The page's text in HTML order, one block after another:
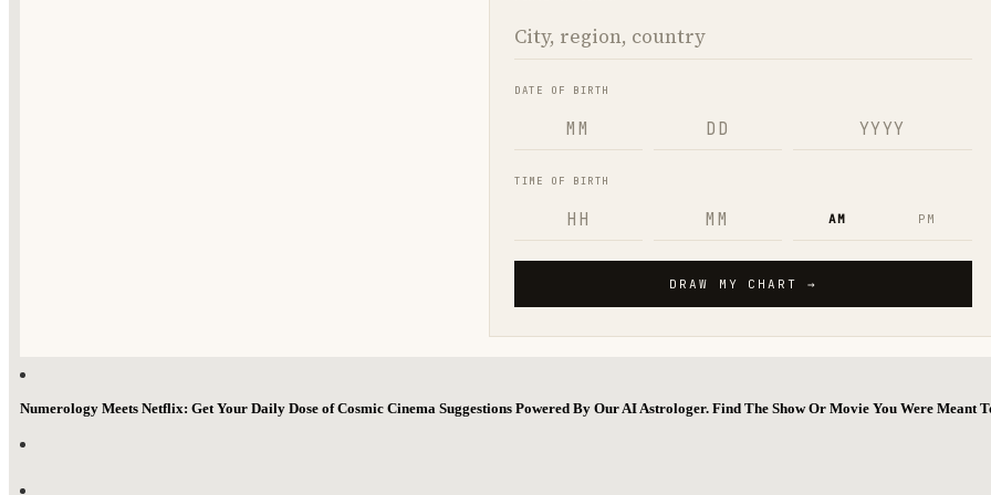
Numerology Meets Netflix: Get Your Daily Dose of Cosmic Cinema Suggestions Powered By Our AI Astrologer. Find The Show Or Movie You Were Meant